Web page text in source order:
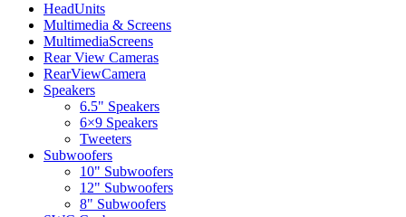
HeadUnits
Multimedia & Screens
MultimediaScreens
Rear View Cameras
RearViewCamera
Speakers
6.5" Speakers
6×9 Speakers
Tweeters
Subwoofers
10" Subwoofers
12" Subwoofers
8" Subwoofers